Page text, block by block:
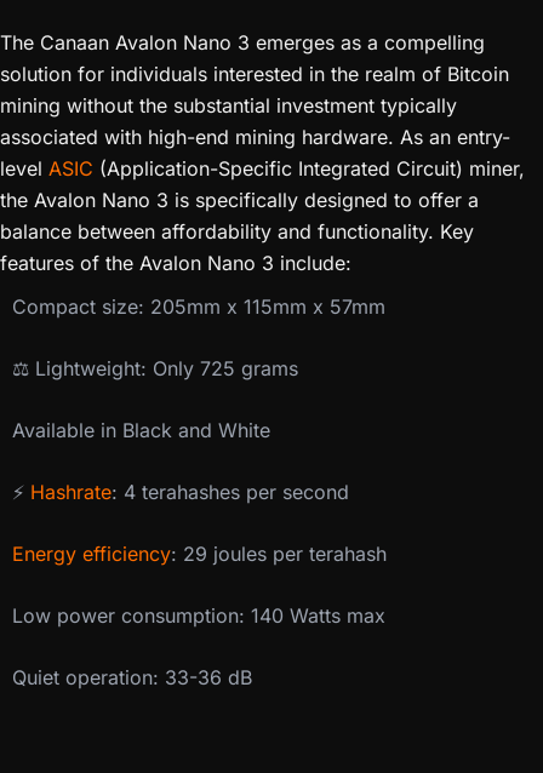
The Canaan Avalon Nano 3 emerges as a compelling
solution for individuals interested in the realm of Bitcoin
mining without the substantial investment typically
associated with high-end mining hardware. As an entry-
level ASIC (Application-Specific Integrated Circuit) miner,
the Avalon Nano 3 is specifically designed to offer a
balance between affordability and functionality. Key
features of the Avalon Nano 3 include:
Compact size: 205mm x 115mm x 57mm
⚖️ Lightweight: Only 725 grams
Available in Black and White
⚡ Hashrate: 4 terahashes per second
Energy efficiency: 29 joules per terahash
Low power consumption: 140 Watts max
Quiet operation: 33-36 dB